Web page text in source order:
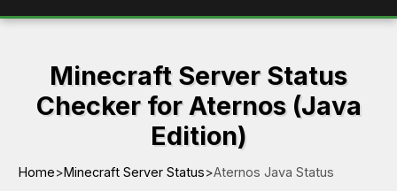
Minecraft Server Status
Checker for Aternos (Java
Edition)
Home>Minecraft Server Status>Aternos Java Status